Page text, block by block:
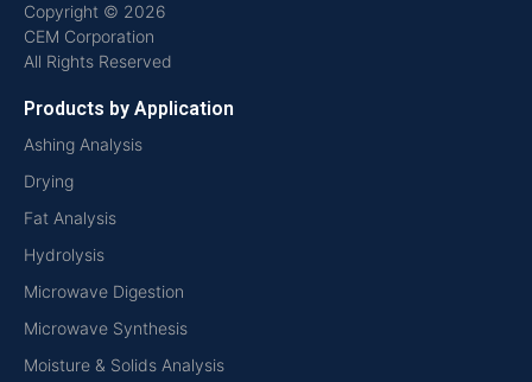
Copyright © 2026
CEM Corporation
All Rights Reserved
Products by Application
Ashing Analysis
Drying
Fat Analysis
Hydrolysis
Microwave Digestion
Microwave Synthesis
Moisture & Solids Analysis